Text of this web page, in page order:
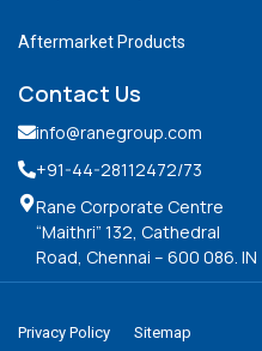
Aftermarket Products
Contact Us
info@ranegroup.com
+91-44-28112472/73
Rane Corporate Centre
“Maithri” 132, Cathedral
Road, Chennai – 600 086. IN
Privacy Policy Sitemap